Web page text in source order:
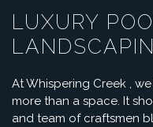
LUXURY
At Whispering Creek ,
more than a space. It
and team of craftsmen